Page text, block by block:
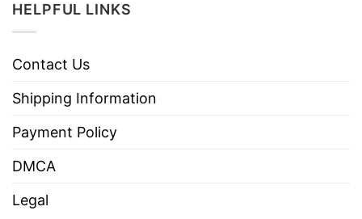
HELPFUL LINKS
Contact Us
Shipping Information
Payment Policy
DMCA
Legal